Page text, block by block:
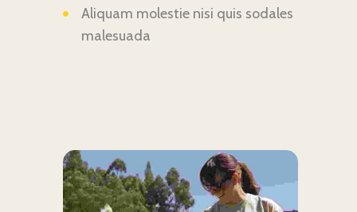
Aliquam molestie nisi quis sodales
malesuada